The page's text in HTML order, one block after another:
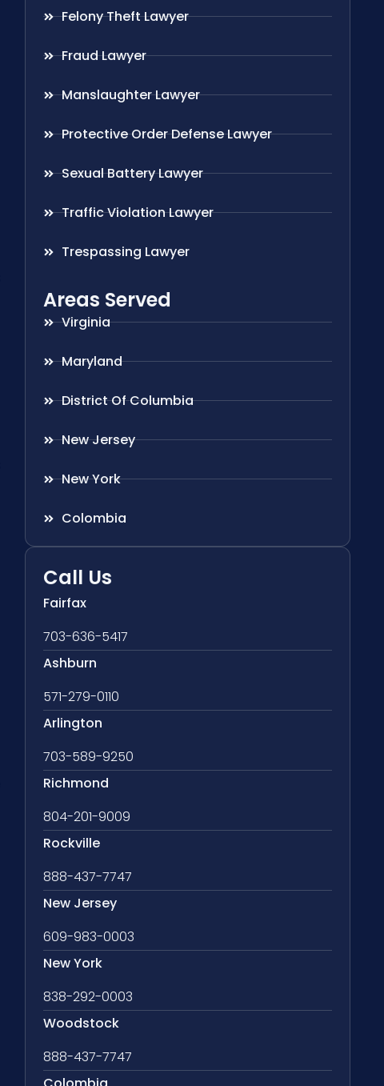
Felony Theft Lawyer
Fraud Lawyer
Manslaughter Lawyer
Protective Order Defense Lawyer
Sexual Battery Lawyer
Traffic Violation Lawyer
Trespassing Lawyer
Areas Served
Virginia
Maryland
District Of Columbia
New Jersey
New York
Colombia
Call Us
Fairfax
703-636-5417
Ashburn
571-279-0110
Arlington
703-589-9250
Richmond
804-201-9009
Rockville
888-437-7747
New Jersey
609-983-0003
New York
838-292-0003
Woodstock
888-437-7747